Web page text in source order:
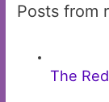
Posts from
The